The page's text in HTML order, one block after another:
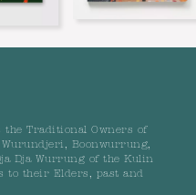
the Traditional Owners of
Boonwurrung,
Dja Wurrung of the Kulin
to their Elders, past and